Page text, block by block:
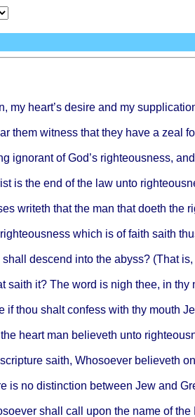
, my heart’s desireand my
them witness that they havea zeal
ignorantofGod’s righteousness,
is the end of the law unto
writeth thatthe man that doeth the
righteousness which is offaith saith
shall descend intothe abyss? (Thatis,
saith it? The word is nigh thee, in thy
ifthou shalt confess with thy mouth
the heartman believeth unto
scripture saith, Whosoever believeth
is no distinction between Jew and
shall call upon the nameof the